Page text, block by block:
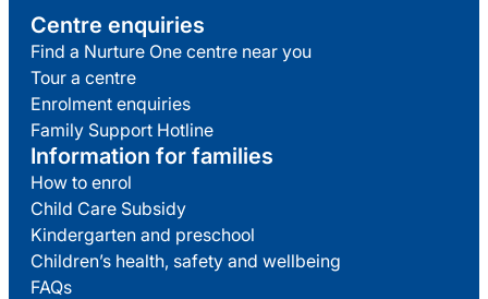
Centre enquiries
Find a Nurture One centre near you
Tour a centre
Enrolment enquiries
Family Support Hotline
Information for families
How to enrol
Child Care Subsidy
Kindergarten and preschool
Children’s health, safety and wellbeing
FAQs